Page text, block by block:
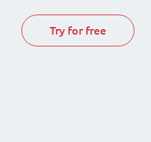
Try for free